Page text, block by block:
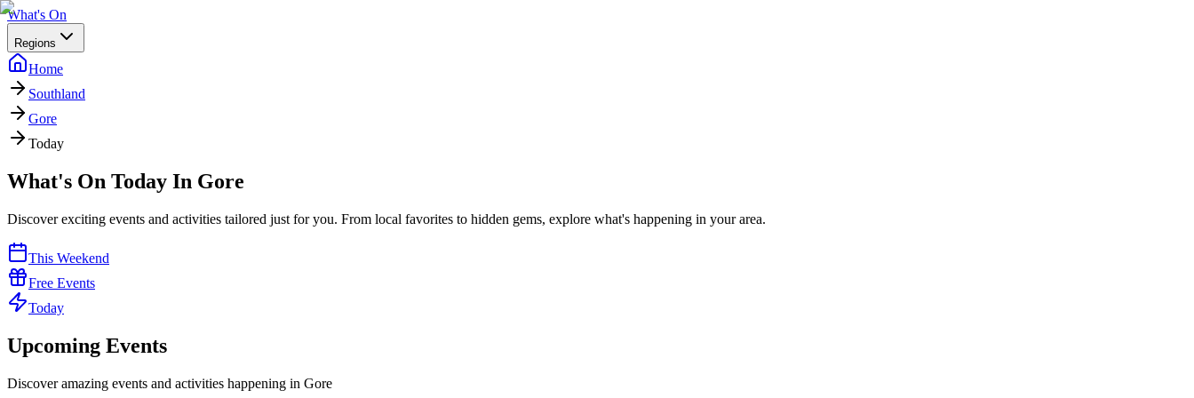
What's On
Regions
Home
Southland
Gore
Today
What's On Today In Gore
Discover exciting events and activities tailored just for you. From local favorites to hidden gems, explore what's happening in your area.
This Weekend
Free Events
Today
Upcoming Events
Discover amazing events and activities happening in Gore